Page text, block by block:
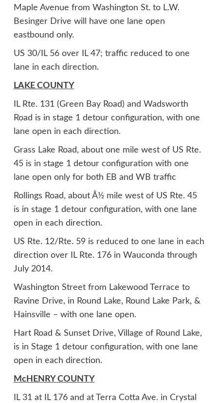
Maple Avenue from Washington St. to L.W.
Besinger Drive will have one lane open
eastbound only.
US 30/IL 56 over IL 47; traffic reduced to one
lane in each direction.
LAKE COUNTY
IL Rte. 131 (Green Bay Road) and Wadsworth
Road is in stage 1 detour configuration, with one
lane open in each direction.
Grass Lake Road, about one mile west of US Rte.
45 is in stage 1 detour configuration with one
lane open only for both EB and WB traffic
Rollings Road, about Â½ mile west of US Rte. 45
is in stage 1 detour configuration, with one lane
open in each direction.
US Rte. 12/Rte. 59 is reduced to one lane in each
direction over IL Rte. 176 in Wauconda through
July 2014.
Washington Street from Lakewood Terrace to
Ravine Drive, in Round Lake, Round Lake Park, &
Hainsville – with one lane open.
Hart Road & Sunset Drive, Village of Round Lake,
is in Stage 1 detour configuration, with one lane
open in each direction.
McHENRY COUNTY
IL 31 at IL 176 and at Terra Cotta Ave. in Crystal